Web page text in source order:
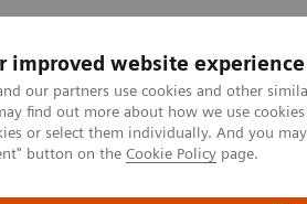
improved website experience
our partners use cookies and other
find out more about how we use
or select them individually. And you
button on the Cookie Policy page.
Fachbereiche